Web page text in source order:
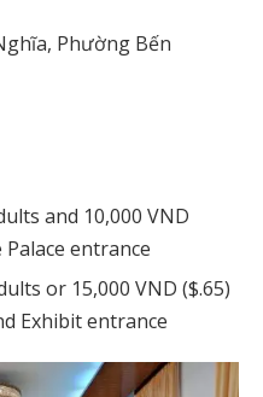
Phường Bến
and 10,000 VND
entrance
or 15,000 VND ($.65)
Exhibit entrance